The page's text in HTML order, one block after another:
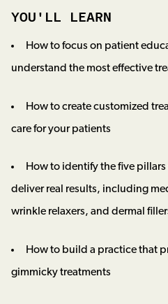
YOU'LL LEARN
How to focus on patient
understand the most effective
How to create customized
care for your patients
How to identify the five
deliver real results, including
wrinkle relaxers, and dermal
How to build a practice that
gimmicky treatments